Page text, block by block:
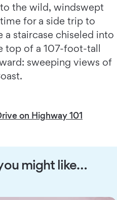
the wild, windswept
for a side trip to
a staircase chiseled into
top of a 107-foot-tall
sweeping views of
on Highway 101
might like…